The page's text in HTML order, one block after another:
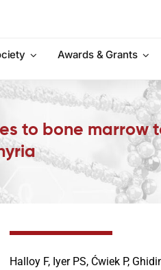
Awards & Grants
to bone marrow
Halloy F, Iyer PS, Ćwiek P,